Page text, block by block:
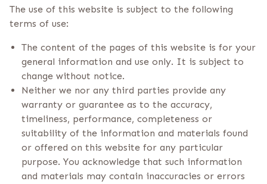
The use of this website is subject to the following
terms of use:
The content of the pages of this website is for your
general information and use only. It is subject to
change without notice.
Neither we nor any third parties provide any
warranty or guarantee as to the accuracy,
timeliness, performance, completeness or
suitability of the information and materials found
or offered on this website for any particular
purpose. You acknowledge that such information
and materials may contain inaccuracies or errors